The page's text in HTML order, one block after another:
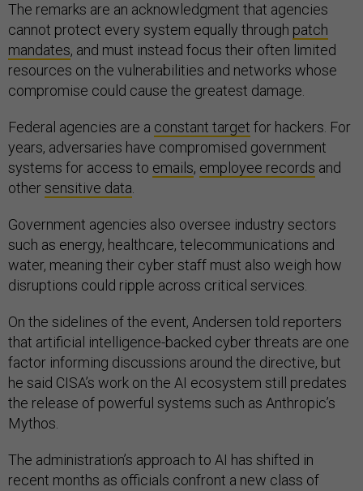
The remarks are an acknowledgment that agencies
cannot protect every system equally through patch
mandates, and must instead focus their often limited
resources on the vulnerabilities and networks whose
compromise could cause the greatest damage.
Federal agencies are a constant target for hackers. For
years, adversaries have compromised government
systems for access to emails, employee records and
othersensitive data.
Government agencies also oversee industry sectors
such as energy, healthcare, telecommunications and
water, meaning their cyber staff must also weigh how
disruptions could ripple across critical services.
On the sidelines of the event, Andersen told reporters
that artificial intelligence-backed cyber threats are one
factor informing discussions around the directive, but
he said CISA’s work on the AI ecosystem still predates
the release of powerful systems such as Anthropic’s
Mythos.
The administration’s approach to AI has shifted in
recent months as officials confront a new class of